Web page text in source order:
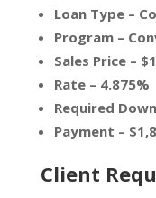
Loan Type –
Program –
Sales Price –
Rate – 4.875%
Required
Payment –
Client